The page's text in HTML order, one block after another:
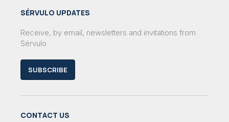
SÉRVULO UPDATES
Receive, by email, newsletters and invitations from
Sérvulo
SUBSCRIBE
CONTACT US